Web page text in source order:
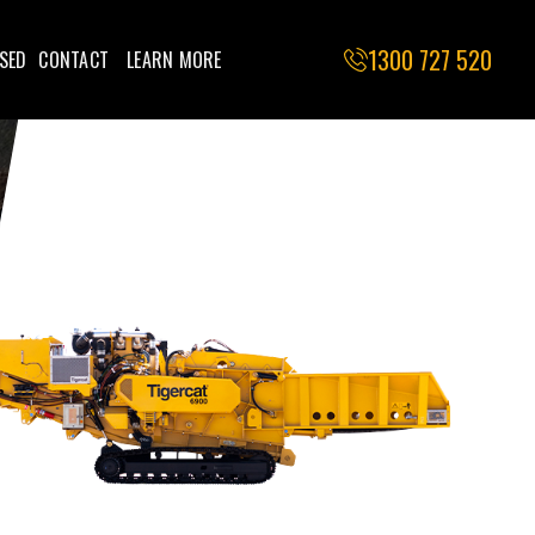
CONTACT LEARN MORE 1300 727 520